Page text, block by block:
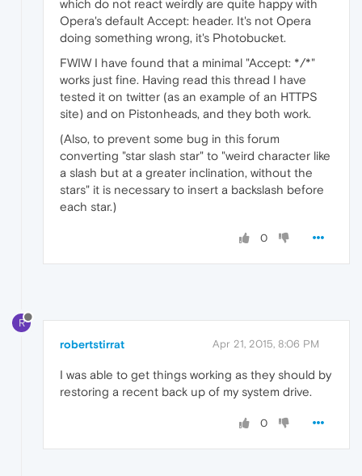
which do not react weirdly are quite happy with
Opera's default Accept: header. It's not Opera
doing something wrong, it's Photobucket.
FWIW I have found that a minimal "Accept: */*"
works just fine. Having read this thread I have
tested it on twitter (as an example of an HTTPS
site) and on Pistonheads, and they both work.
(Also, to prevent some bug in this forum
converting "star slash star" to "weird character like
a slash but at a greater inclination, without the
stars" it is necessary to insert a backslash before
each star.)
0
R
robertstirrat Apr 21, 2015, 8:06 PM
I was able to get things working as they should by
restoring a recent back up of my system drive.
0